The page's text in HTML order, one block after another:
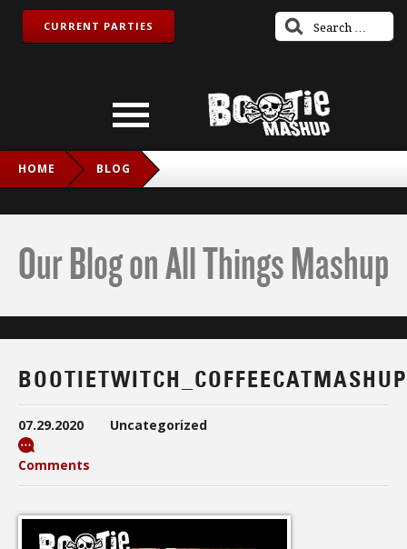
CURRENT PARTIES
HOME BLOG
Our Blog on All Things Mashup
07.29.2020 Uncategorized
Comments